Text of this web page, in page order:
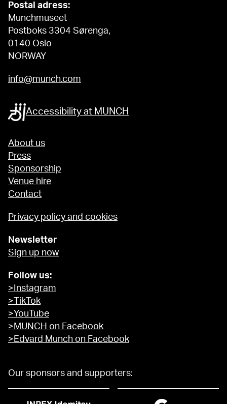
Postal adress:
Munchmuseet
Postboks 3304 Sørenga,
0140 Oslo
NORWAY
info@munch.com
Accessibility at MUNCH
About us
Press
Sponsorship
Venue hire
Contact
Privacy policy and cookies
Newsletter
Sign up now
Follow us:
>Instagram
>TikTok
>YouTube
>MUNCH on Facebook
>Edvard Munch on Facebook
Our sponsors and supporters: